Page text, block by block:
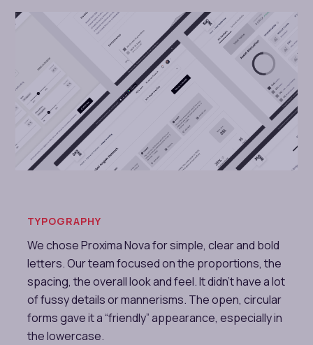
TYPOGRAPHY
We chose Proxima Nova for simple, clear and bold
letters. Our team focused on the proportions, the
spacing, the overall look and feel. It didn’t have a lot
of fussy details or mannerisms. The open, circular
forms gave it a “friendly” appearance, especially in
the lowercase.